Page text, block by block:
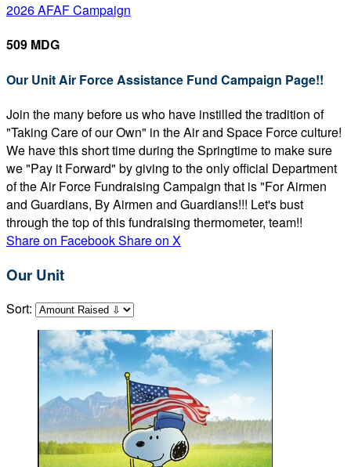
2026 AFAF Campaign
509 MDG
Our Unit Air Force Assistance Fund Campaign Page!!
Join the many before us who have instilled the tradition of
"Taking Care of our Own" in the Air and Space Force culture!
We have this short time during the Springtime to make sure
we "Pay it Forward" by giving to the only official Department
of the Air Force Fundraising Campaign that is "For Airmen
and Guardians, By Airmen and Guardians!!! Let's bust
through the top of this fundraising thermometer, team!!
Share on FacebookShare on X
Our Unit
Sort: